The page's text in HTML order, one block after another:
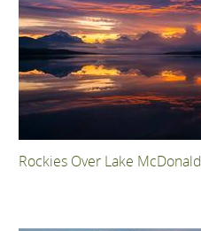
Rockies Over Lake McDonald